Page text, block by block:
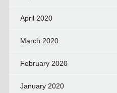
April 2020
March 2020
February 2020
January 2020